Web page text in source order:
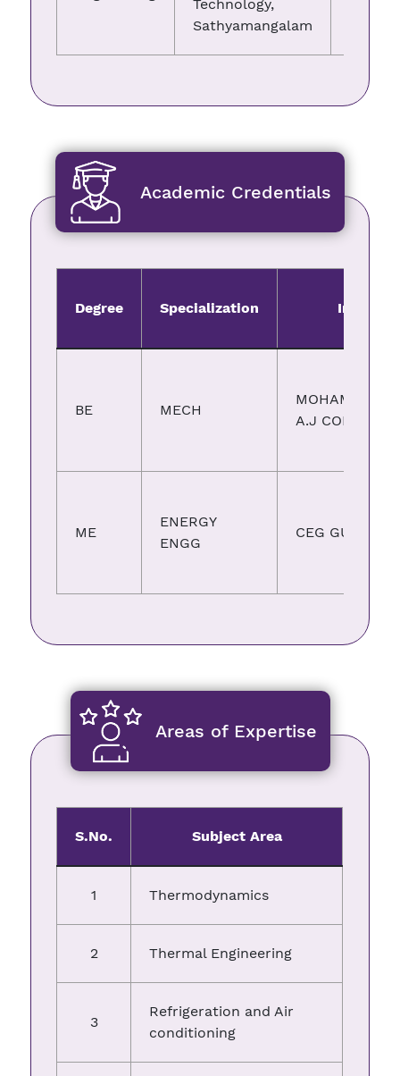
Technology,
Sathyamangalam
Academic Credentials
Degree Specialization Institute
BE MECH
A.J COLLEGE
ME
ENERGY
ENGG
CEG GUINDY
Areas of Expertise
S.No. Subject Area
1 Thermodynamics
2 Thermal Engineering
3
Refrigeration and Air
conditioning